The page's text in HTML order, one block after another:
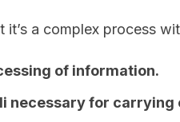
it’s a complex process
of information.
necessary for carrying